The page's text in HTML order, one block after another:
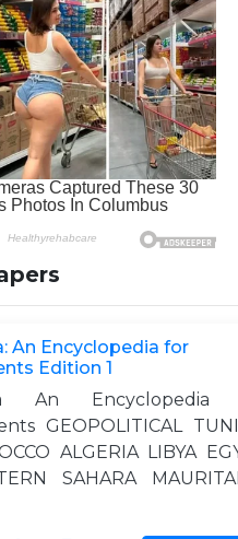
An Encyclopedia for
Edition 1
An Encyclopedia
GEOPOLITICAL
ALGERIA LIBYA
SAHARA